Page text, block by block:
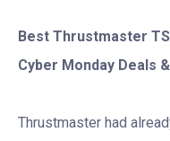
Best Thrustmaster
Cyber Monday Deals
Thrustmaster had